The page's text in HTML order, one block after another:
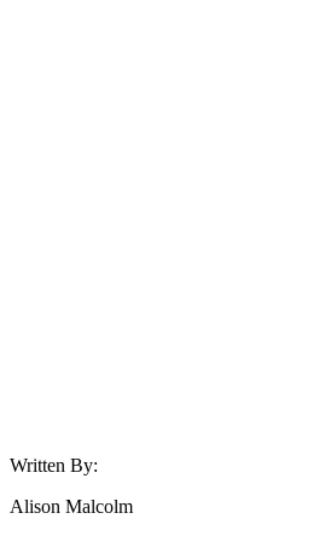
Written By:
Alison Malcolm